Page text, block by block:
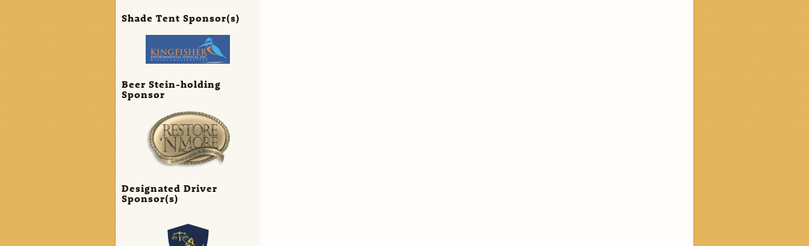
Shade Tent Sponsor(s)
Beer Stein-holding
Sponsor
Designated Driver
Sponsor(s)